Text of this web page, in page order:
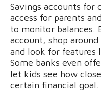
Savings accounts for
access for parents
to monitor balances.
account, shop
and look for features
Some banks even
let kids see how
certain financial goal.